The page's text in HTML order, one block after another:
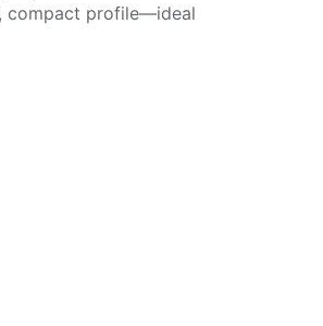
compact profile—ideal